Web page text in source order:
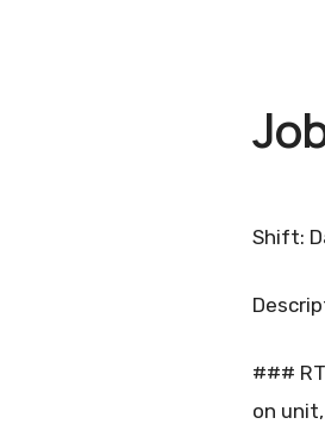
Shift:
###
on